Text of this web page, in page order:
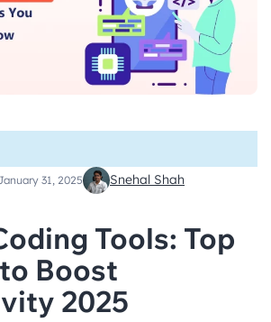
31, 2025 Snehal Shah
Tools: Top
Boost
2025